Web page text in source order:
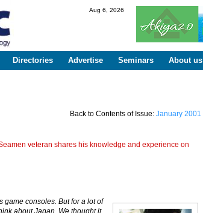
Aug 6, 2026
Directories Advertise Seminars About us
Back to Contents of Issue: January 2001
veteran shares his knowledge and experience on
game consoles. But for a lot of
about Japan. We thought it